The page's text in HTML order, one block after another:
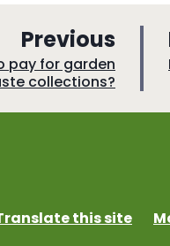
Previous
a
g
e
pay for garden
collections?
:
this site